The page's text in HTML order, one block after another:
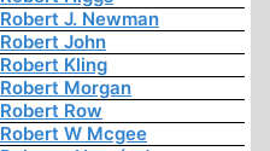
Robert J. Newman
Robert John
Robert Kling
Robert Morgan
Robert Row
Robert W Mcgee